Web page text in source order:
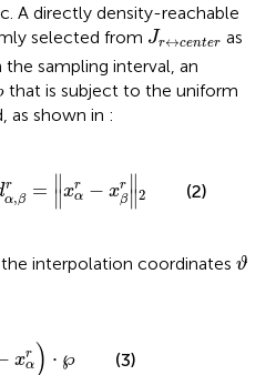
A directly density-reachable
selected from Jr↔center
Jr ter
as
sampling interval, an
that is subject to the uniform
as shown in :
r
α,β = ∥
∥xr
α − xr
β
∥
∥2
xα 2
(2)
interpolation coordinates ϑ
ϑ
xr
α ) ⋅ ℘
℘
(3)